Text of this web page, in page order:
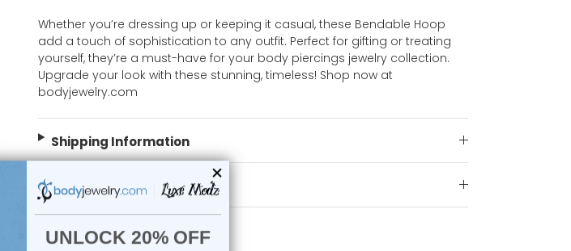
Whether you’re dressing up or keeping it casual, these Bendable Hoop
add a touch of sophistication to any outfit. Perfect for gifting or treating
yourself, they’re a must-have for your body piercings jewelry collection.
Upgrade your look with these stunning, timeless! Shop now at
bodyjewelry.com
Shipping Information
Body Jewelry Size Info